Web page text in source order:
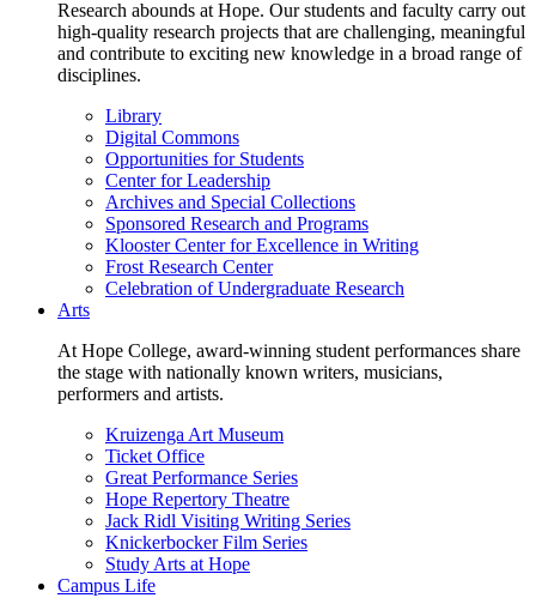
Research abounds at Hope. Our students and faculty carry out
high-quality research projects that are challenging, meaningful
and contribute to exciting new knowledge in a broad range of
disciplines.
Library
Digital Commons
Opportunities for Students
Center for Leadership
Archives and Special Collections
Sponsored Research and Programs
Klooster Center for Excellence in Writing
Frost Research Center
Celebration of Undergraduate Research
Arts
At Hope College, award-winning student performances share
the stage with nationally known writers, musicians,
performers and artists.
Kruizenga Art Museum
Ticket Office
Great Performance Series
Hope Repertory Theatre
Jack Ridl Visiting Writing Series
Knickerbocker Film Series
Study Arts at Hope
Campus Life